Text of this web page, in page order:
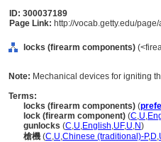
ID: 300037189
Page Link: http://vocab.getty.edu/
locks (firearm components)
Note: Mechanical devices for igniting
Terms:
locks (firearm components) (
lock (firearm component) (C,U,
gunlocks (C,U,English,UF,U,N)
槍機 (C,U,Chinese (traditional)-P,D,